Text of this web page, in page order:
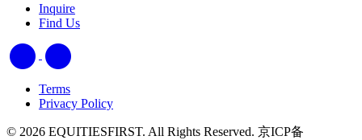
Inquire
Find Us
Terms
Privacy Policy
© 2026 EQUITIESFIRST. All Rights Reserved. 京ICP备